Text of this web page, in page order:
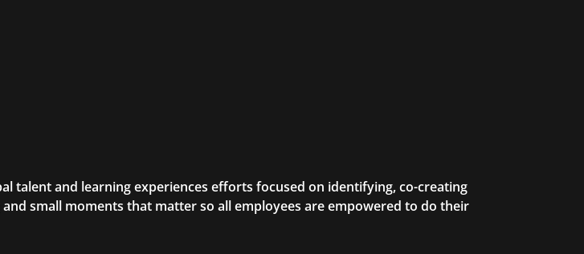
talent and learning experiences efforts focused on identifying, co-creating
small moments that matter so all employees are empowered to do their